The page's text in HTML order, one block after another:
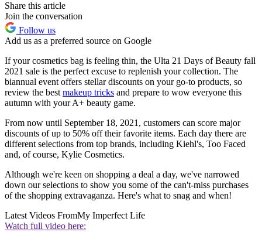
Share this article
Join the conversation
Follow us
Add us as a preferred source on Google
If your cosmetics bag is feeling thin, the Ulta 21 Days of Beauty fall
2021 sale is the perfect excuse to replenish your collection. The
biannual event offers stellar discounts on your go-to products, so
review the best makeup tricks and prepare to wow everyone this
autumn with your A+ beauty game.
From now until September 18, 2021, customers can score major
discounts of up to 50% off their favorite items. Each day there are
different selections from top brands, including Kiehl's, Too Faced
and, of course, Kylie Cosmetics.
Although we're keen on shopping a deal a day, we've narrowed
down our selections to show you some of the can't-miss purchases
of the shopping extravaganza. Here's what to snag and when!
Latest Videos FromMy Imperfect Life
Watch full video here: